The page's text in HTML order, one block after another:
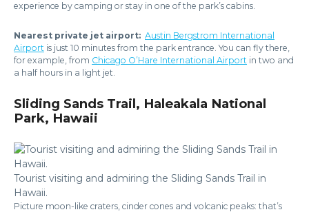
experience by camping or stay in one of the park’s cabins.
Nearest private jet airport: Austin Bergstrom International
Airport is just 10 minutes from the park entrance. You can fly there,
for example, from Chicago O’Hare International Airport in two and
a half hours in a light jet.
Sliding Sands Trail, Haleakala National
Park, Hawaii
Tourist visiting and admiring the Sliding Sands Trail in
Hawaii.
Picture moon-like craters, cinder cones and volcanic peaks: that’s